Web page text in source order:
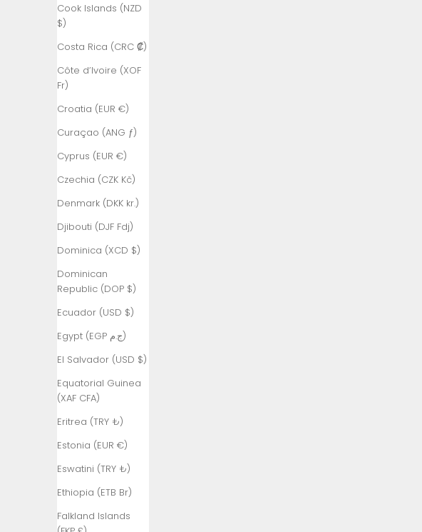
Cook Islands (NZD
$)
Costa Rica (CRC ₡)
Côte d’Ivoire (XOF
Fr)
Croatia (EUR €)
Curaçao (ANG ƒ)
Cyprus (EUR €)
Czechia (CZK Kč)
Denmark (DKK kr.)
Djibouti (DJF Fdj)
Dominica (XCD $)
Dominican
Republic (DOP $)
Ecuador (USD $)
Egypt (EGP ج.م)
El Salvador (USD $)
Equatorial Guinea
(XAF CFA)
Eritrea (TRY ₺)
Estonia (EUR €)
Eswatini (TRY ₺)
Ethiopia (ETB Br)
Falkland Islands
(TRY ₺)
(AMD դր.)
Aruba (AWG
Ascension
Island (SHP
£)
Australia
(AUD $)
Austria (EUR
(AZN ₼)
Bahamas
(BSD $)
Bahrain (TRY
₺)
Bangladesh
Barbados
₺)
Belgium (EUR
€)
Belize (BZD
$)